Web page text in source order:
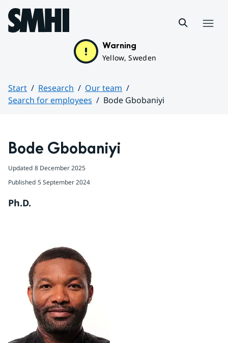
Hoppa till sidans innehåll
Warning
Yellow, Sweden
Start Research
Our team
Search for employees
Bode Gbobaniyi
Bode Gbobaniyi
Updated 8 December 2025
Published 5 September 2024
Ph.D.